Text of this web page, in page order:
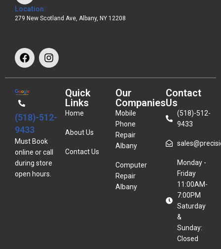
Location:
279 New Scotland Ave, Albany, NY 12208
(518)-512-
9433
Must Book
online or call
during store
open hours.
Quick
Links
Home
About Us
Contact Us
Our
Companies
Mobile
Phone
Repair
Albany
Computer
Repair
Albany
Contact
Us
(518)-512-
9433
Monday -
Friday
11:00AM-
7:00PM
Saturday
&
Sunday:
Closed